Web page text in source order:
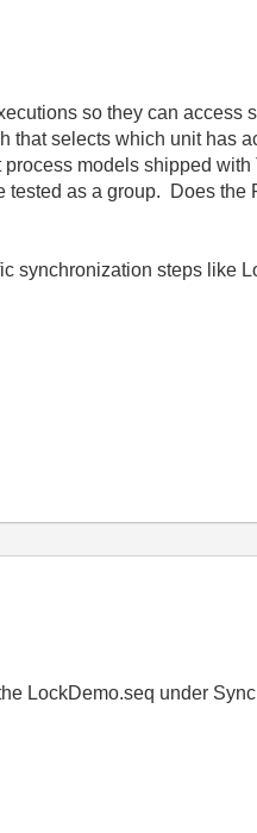
so they can access
selects which unit has
models shipped
as a group. Does
synchronization steps like
LockDemo.seq under